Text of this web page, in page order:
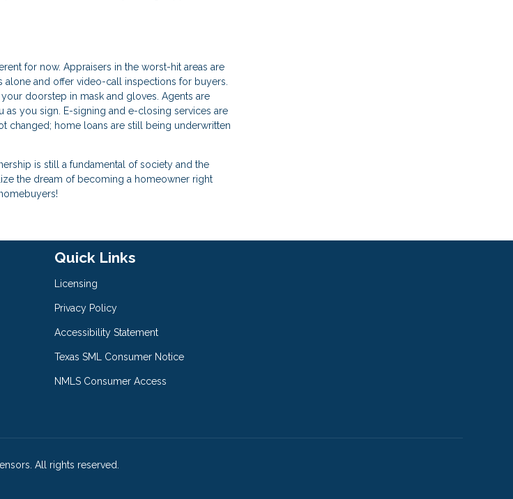
for now. Appraisers in the worst-hit areas are
and offer video-call inspections for buyers.
doorstep in mask and gloves. Agents are
you sign. E-signing and e-closing services are
changed; home loans are still being underwritten
is still a fundamental of society and the
the dream of becoming a homeowner right
Quick Links
Licensing
Privacy Policy
Accessibility Statement
Texas SML Consumer Notice
NMLS Consumer Access
All rights reserved.